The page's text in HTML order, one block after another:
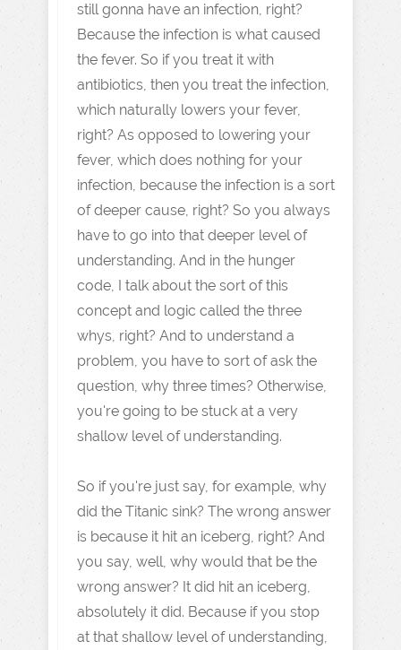
still gonna have an infection, right?
Because the infection is what caused
the fever. So if you treat it with
antibiotics, then you treat the infection,
which naturally lowers your fever,
right? As opposed to lowering your
fever, which does nothing for your
infection, because the infection is a sort
of deeper cause, right? So you always
have to go into that deeper level of
understanding. And in the hunger
code, I talk about the sort of this
concept and logic called the three
whys, right? And to understand a
problem, you have to sort of ask the
question, why three times? Otherwise,
you're going to be stuck at a very
shallow level of understanding.
So if you're just say, for example, why
did the Titanic sink? The wrong answer
is because it hit an iceberg, right? And
you say, well, why would that be the
wrong answer? It did hit an iceberg,
absolutely it did. Because if you stop
at that shallow level of understanding,